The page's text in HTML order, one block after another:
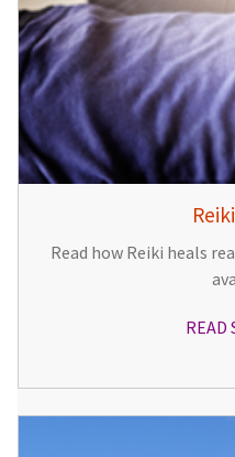
Read how Reiki heals
READ